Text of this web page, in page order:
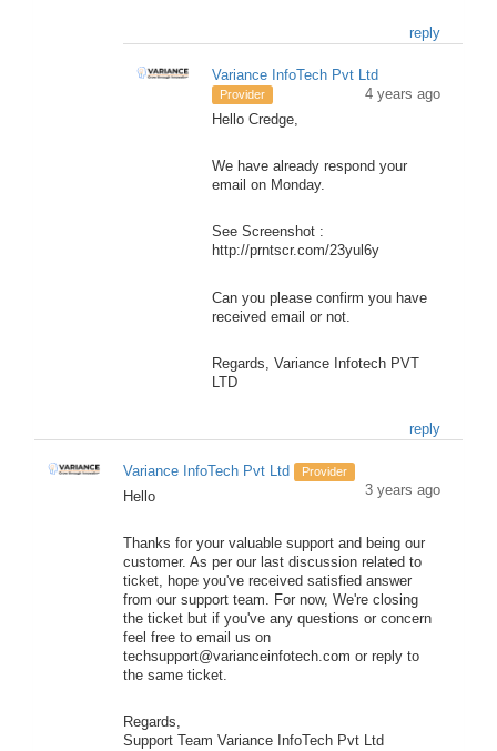
reply
Variance InfoTech Pvt Ltd
Provider
4 years ago
Hello Credge,
We have already respond your
email on Monday.
See Screenshot :
http://prntscr.com/23yul6y
Can you please confirm you have
received email or not.
Regards, Variance Infotech PVT
LTD
reply
Variance InfoTech Pvt Ltd Provider
3 years ago
Hello
Thanks for your valuable support and being our
customer. As per our last discussion related to
ticket, hope you've received satisfied answer
from our support team. For now, We're closing
the ticket but if you've any questions or concern
feel free to email us on
techsupport@varianceinfotech.com or reply to
the same ticket.
Regards,
Support Team Variance InfoTech Pvt Ltd